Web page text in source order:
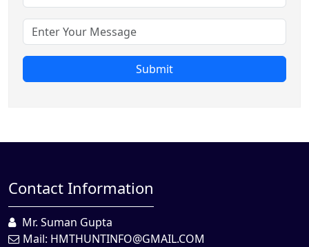
Submit
Contact Information
Mr. Suman Gupta
Mail: HMTHUNTINFO@GMAIL.COM